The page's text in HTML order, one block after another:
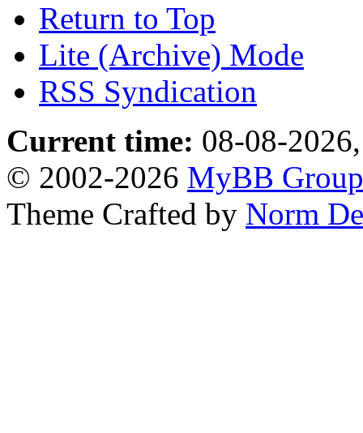
Return to Top
Lite (Archive) Mode
RSS Syndication
Current time: 08-08-
© 2002-2026 MyBB Group
Theme Crafted by Norm